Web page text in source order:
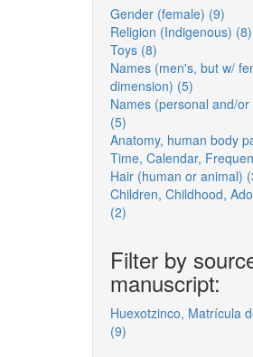
Gender (female) (9)
filter
Religion (Indigenous) (8)
Toys (8)
Toys
filter
Names (men's, but w/
dimension) (5)
Names
but
w/
female
Names (personal and/
(5)
Names
(personal
and/or
theonym)
Anatomy, human body
Time, Calendar,
Hair (human or animal)
Children, Childhood,
(2)
Childhood,
Adolescence
filter
Filter by
manuscript:
Huexotzinco, Matrícula
(9)